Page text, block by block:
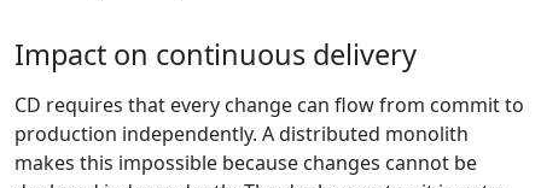
Impact on continuous delivery
CD requires that every change can flow from commit to
production independently. A distributed monolith
makes this impossible because changes cannot be